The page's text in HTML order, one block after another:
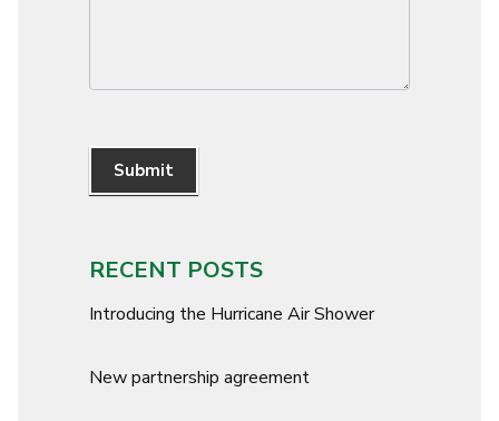
Submit
RECENT POSTS
Introducing the Hurricane Air Shower
New partnership agreement